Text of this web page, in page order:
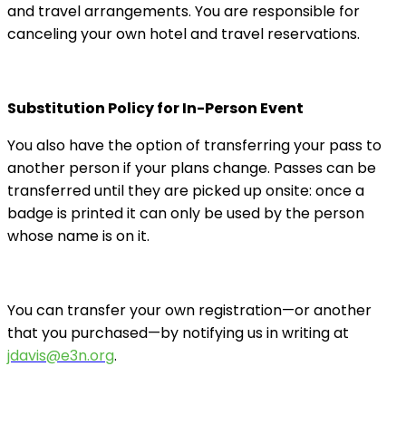
and travel arrangements. You are responsible for
canceling your own hotel and travel reservations.
Substitution Policy for In-Person Event
You also have the option of transferring your pass to
another person if your plans change. Passes can be
transferred until they are picked up onsite: once a
badge is printed it can only be used by the person
whose name is on it.
You can transfer your own registration—or another
that you purchased—by notifying us in writing at
jdavis@e3n.org.